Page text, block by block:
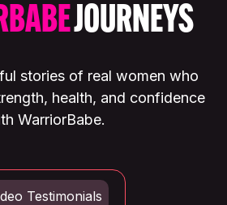
JOURNEYS
stories of real women who
health, and confidence
WarriorBabe.
Testimonials